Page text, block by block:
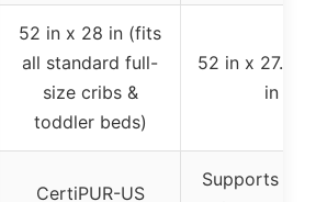
52 in x 28 in (fits
all standard full-
size cribs &
toddler beds)
52 in x 27.6
in
CertiPUR-US
Supports